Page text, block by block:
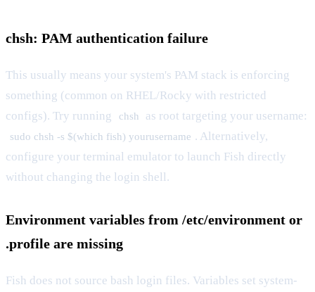
chsh: PAM authentication failure
This usually means your system's PAM stack is enforcing
something (common on RHEL/Rocky with restricted
configs). Try running
chsh as root targeting your username:
sudo chsh -s $(which fish) yourusername . Alternatively,
configure your terminal emulator to launch Fish directly
without changing the login shell.
Environment variables from /etc/environment or
.profile are missing
Fish does not source bash login files. Variables set system-